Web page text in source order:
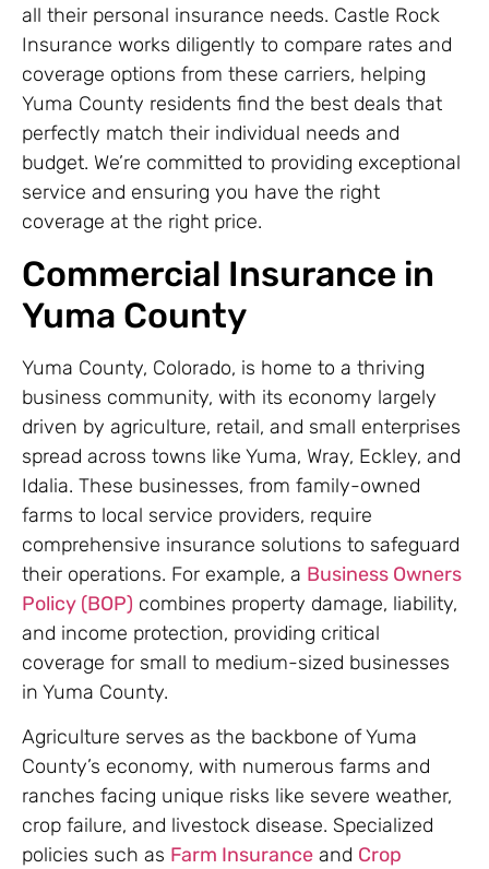
all their personal insurance needs. Castle Rock
Insurance works diligently to compare rates and
coverage options from these carriers, helping
Yuma County residents find the best deals that
perfectly match their individual needs and
budget. We’re committed to providing exceptional
service and ensuring you have the right
coverage at the right price.
Commercial Insurance in
Yuma County
Yuma County, Colorado, is home to a thriving
business community, with its economy largely
driven by agriculture, retail, and small enterprises
spread across towns like Yuma, Wray, Eckley, and
Idalia. These businesses, from family-owned
farms to local service providers, require
comprehensive insurance solutions to safeguard
their operations. For example, a Business Owners
Policy (BOP) combines property damage, liability,
and income protection, providing critical
coverage for small to medium-sized businesses
in Yuma County.
Agriculture serves as the backbone of Yuma
County’s economy, with numerous farms and
ranches facing unique risks like severe weather,
crop failure, and livestock disease. Specialized
policies such as Farm Insurance and Crop